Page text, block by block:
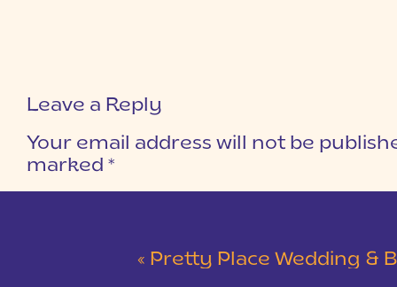
Leave a Reply
Your email address will not be
marked *
« Pretty Place Wedding & Bald